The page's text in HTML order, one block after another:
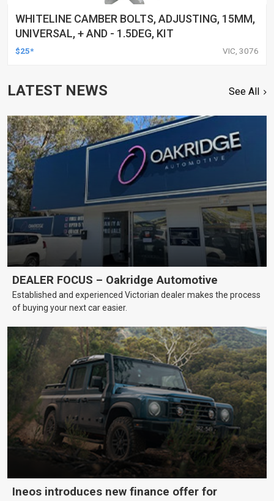
WHITELINE CAMBER BOLTS, ADJUSTING, 15MM,
UNIVERSAL, + AND - 1.5DEG, KIT
$25* VIC, 3076
LATEST NEWS See All
DEALER FOCUS – Oakridge Automotive
Established and experienced Victorian dealer makes the process
of buying your next car easier.
Ineos introduces new finance offer for